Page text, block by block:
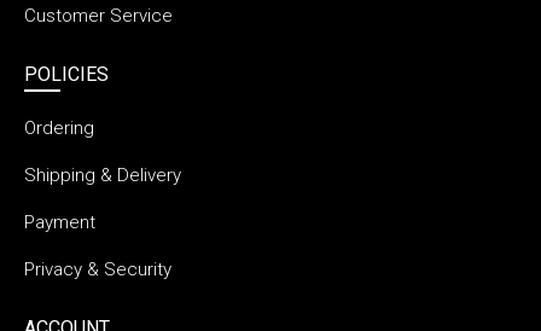
Customer Service
POLICIES
Ordering
Shipping & Delivery
Payment
Privacy & Security